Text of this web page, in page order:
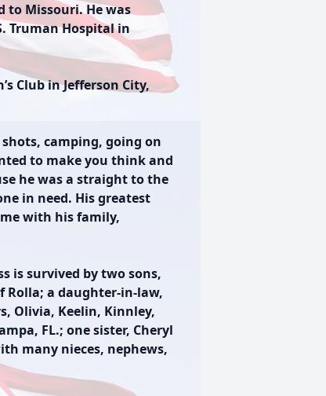
Missouri. He was
Truman Hospital in
Club in Jefferson City,
camping, going on
to make you think and
he was a straight to the
in need. His greatest
with his family,
is survived by two sons,
Rolla; a daughter-in-law,
Olivia, Keelin, Kinnley,
FL.; one sister, Cheryl
many nieces, nephews,